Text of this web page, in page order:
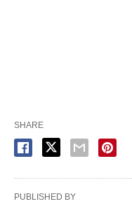
SHARE
PUBLISHED BY